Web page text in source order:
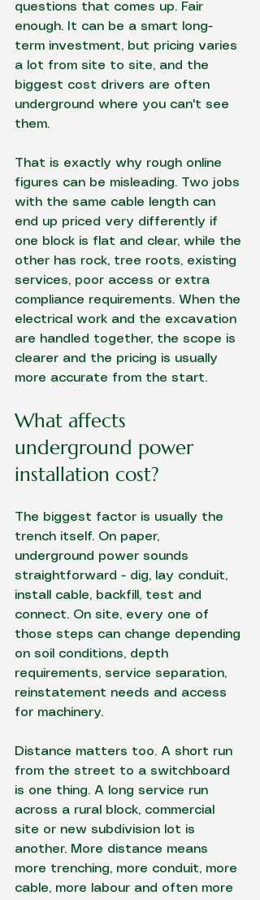
questions that comes up. Fair
enough. It can be a smart long-
term investment, but pricing varies
a lot from site to site, and the
biggest cost drivers are often
underground where you can't see
them.
That is exactly why rough online
figures can be misleading. Two jobs
with the same cable length can
end up priced very differently if
one block is flat and clear, while the
other has rock, tree roots, existing
services, poor access or extra
compliance requirements. When the
electrical work and the excavation
are handled together, the scope is
clearer and the pricing is usually
more accurate from the start.
What affects
underground power
installation cost?
The biggest factor is usually the
trench itself. On paper,
underground power sounds
straightforward - dig, lay conduit,
install cable, backfill, test and
connect. On site, every one of
those steps can change depending
on soil conditions, depth
requirements, service separation,
reinstatement needs and access
for machinery.
Distance matters too. A short run
from the street to a switchboard
is one thing. A long service run
across a rural block, commercial
site or new subdivision lot is
another. More distance means
more trenching, more conduit, more
cable, more labour and often more